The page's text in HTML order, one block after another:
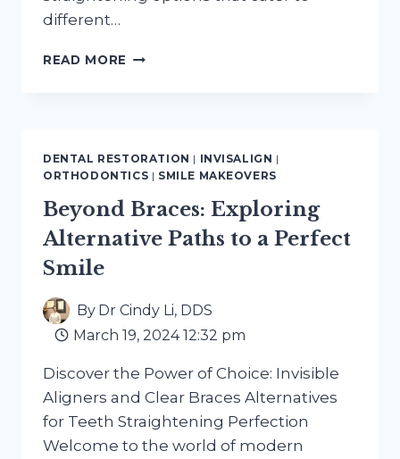
different…
READ MORE BEYOND
DENTAL RESTORATION | INVISALIGN |
ORTHODONTICS | SMILE MAKEOVERS
Beyond Braces: Exploring
Alternative Paths to a Perfect
Smile
By Dr Cindy Li, DDS
March 19, 2024 12:32 pm
Discover the Power of Choice: Invisible
Aligners and Clear Braces Alternatives
for Teeth Straightening Perfection
Welcome to the world of modern